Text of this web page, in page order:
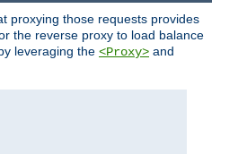
proxying those requests provides
the reverse proxy to load balance
leveraging the <Proxy> and